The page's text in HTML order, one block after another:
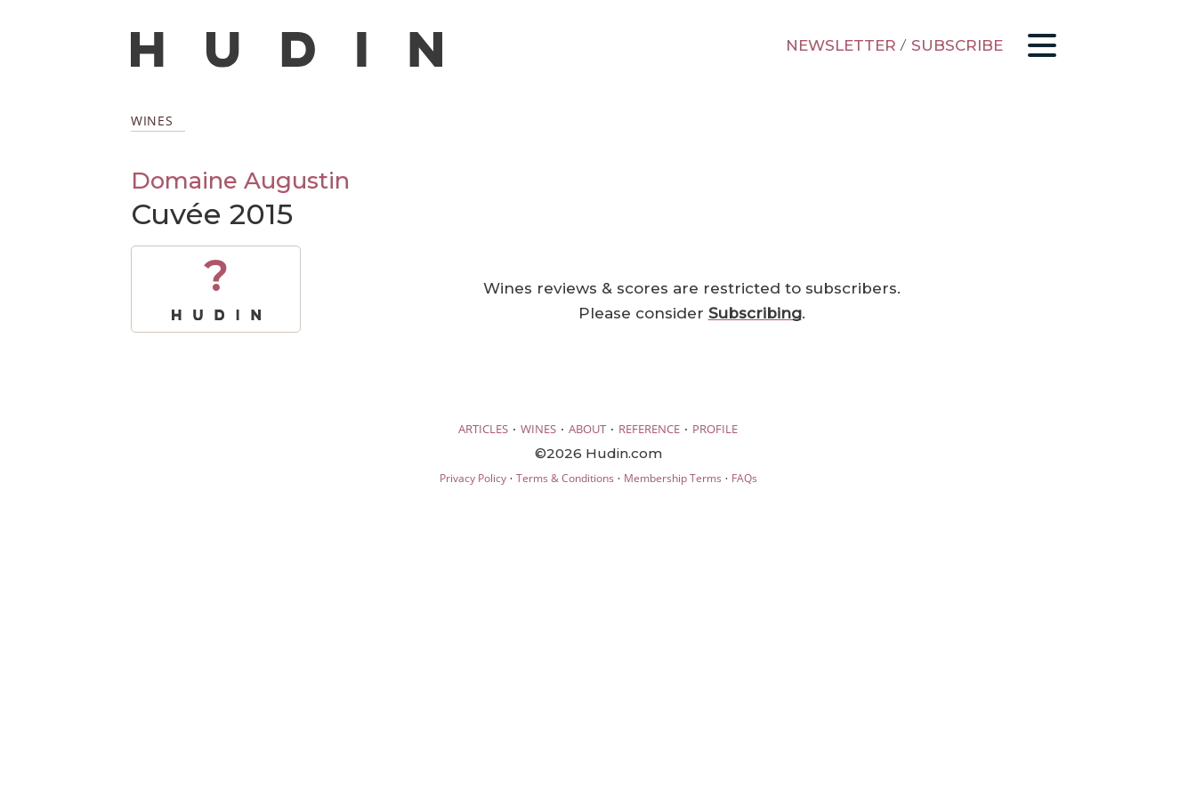
NEWSLETTER / SUBSCRIBE
WINES
Domaine Augustin
Cuvée 2015
?
Wines reviews & scores are restricted to subscribers.
Please consider Subscribing.
ARTICLES · WINES · ABOUT · REFERENCE · PROFILE
©2026 Hudin.com
Privacy Policy· Terms & Conditions · Membership Terms · FAQs